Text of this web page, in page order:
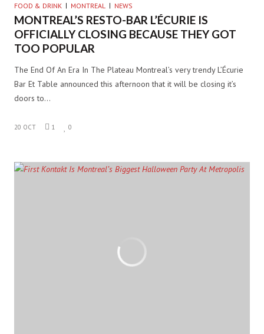
FOOD & DRINK MONTREAL NEWS
MONTREAL’S RESTO-BAR L’ÉCURIE IS
OFFICIALLY CLOSING BECAUSE THEY GOT
TOO POPULAR
The End Of An Era In The Plateau Montreal’s very trendy L’Écurie
Bar Et Table announced this afternoon that it will be closing it’s
doors to…
20 OCT 1 0